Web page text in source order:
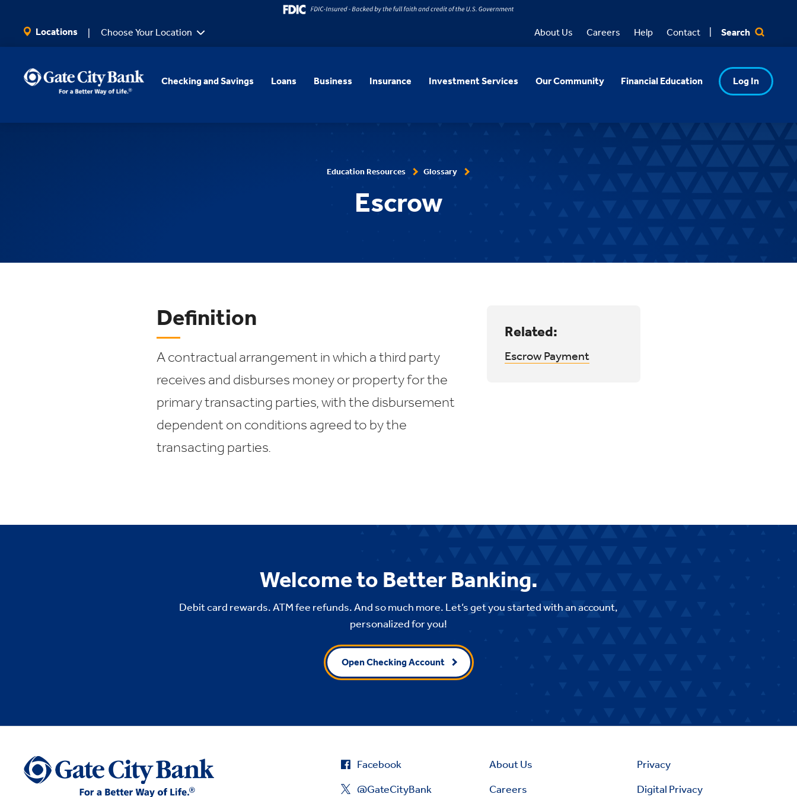
Locations Choose Your Location About Us Careers Help Contact Search
Checking and Savings Loans Business Insurance Investment Services Our Community Financial Education Log In
Education Resources Glossary
Escrow
Definition
A contractual arrangement in which a third party
receives and disburses money or property for the
primary transacting parties, with the disbursement
dependent on conditions agreed to by the
transacting parties.
Related:
Escrow Payment
Welcome to Better Banking.
Debit card rewards. ATM fee refunds. And so much more. Let’s get you started with an account,
personalized for you!
Open Checking Account
Facebook
@GateCityBank
About Us
Careers
Privacy
Digital Privacy